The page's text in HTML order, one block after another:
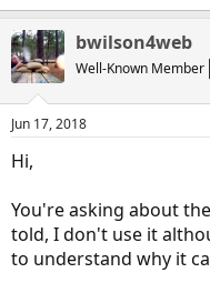
bwilson4web
Well-Known Member
Jun 17, 2018
Hi,
You're asking about
told, I don't use it
to understand why it